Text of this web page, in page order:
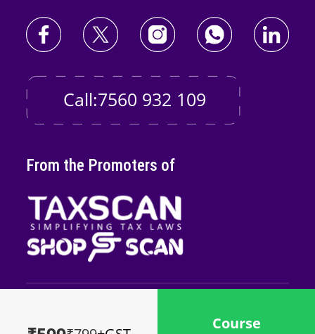
Course
Call:7560 932 109
From the Promoters of